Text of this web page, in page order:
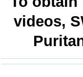
videos,